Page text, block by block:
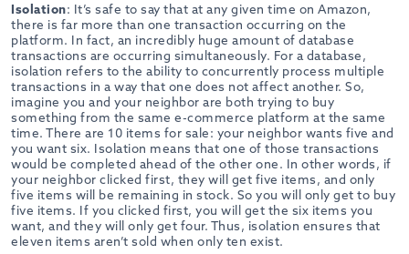
Isolation: It’s safe to say that at any given time on Amazon,
there is far more than one transaction occurring on the
platform. In fact, an incredibly huge amount of database
transactions are occurring simultaneously. For a database,
isolation refers to the ability to concurrently process multiple
transactions in a way that one does not affect another. So,
imagine you and your neighbor are both trying to buy
something from the same e-commerce platform at the same
time. There are 10 items for sale: your neighbor wants five and
you want six. Isolation means that one of those transactions
would be completed ahead of the other one. In other words, if
your neighbor clicked first, they will get five items, and only
five items will be remaining in stock. So you will only get to buy
five items. If you clicked first, you will get the six items you
want, and they will only get four. Thus, isolation ensures that
eleven items aren’t sold when only ten exist.